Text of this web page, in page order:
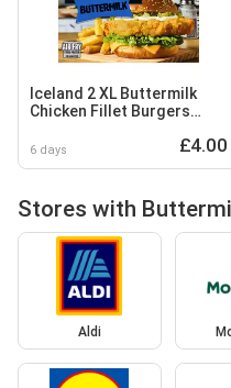
Iceland 2 XL Buttermilk
Chicken Fillet Burgers
6 days £4.00
Stores with
Aldi